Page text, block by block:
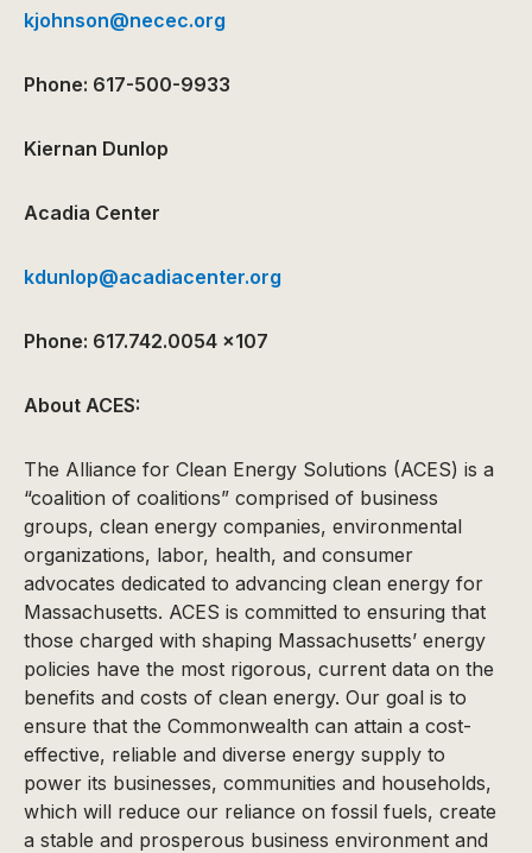
kjohnson@necec.org
Phone: 617-500-9933
Kiernan Dunlop
Acadia Center
kdunlop@acadiacenter.org
Phone: 617.742.0054 x107
About ACES:
The Alliance for Clean Energy Solutions (ACES) is a
“coalition of coalitions” comprised of business
groups, clean energy companies, environmental
organizations, labor, health, and consumer
advocates dedicated to advancing clean energy for
Massachusetts. ACES is committed to ensuring that
those charged with shaping Massachusetts’ energy
policies have the most rigorous, current data on the
benefits and costs of clean energy. Our goal is to
ensure that the Commonwealth can attain a cost-
effective, reliable and diverse energy supply to
power its businesses, communities and households,
which will reduce our reliance on fossil fuels, create
a stable and prosperous business environment and